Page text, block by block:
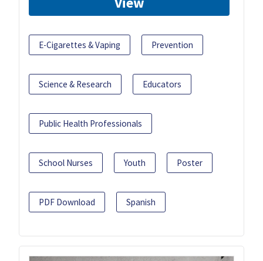
E-Cigarettes & Vaping Prevention
Science & Research Educators
Public Health Professionals
School Nurses Youth Poster
PDF Download Spanish